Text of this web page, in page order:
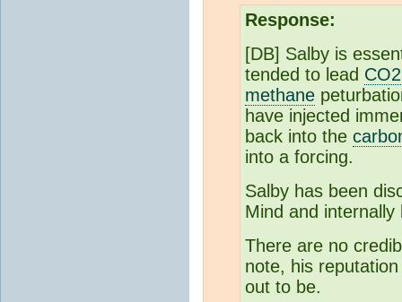
Response:
[DB] Salby is
tended to lead CO2
methane
have injected
back into the
into a forcing.
Salby has been
Mind and
There are no
note, his
out to be.